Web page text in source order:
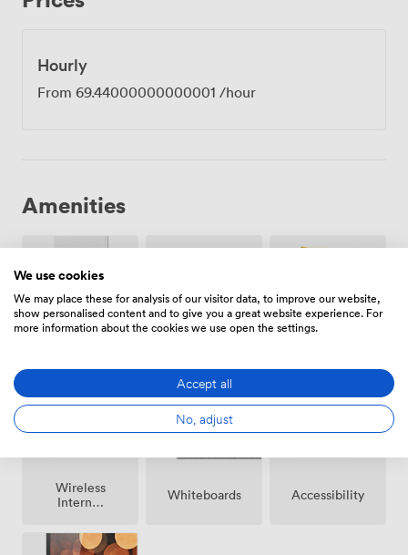
comfortably with proper elbow room, though we've
seen creative teams reconfigure the space when they
need a different dynamic. Being just five minutes from
meeting room. The room works equally well for
or interview panels.
Hourly
From 69.44000000000001 /hour
Amenities
Breakout
(shared)
Wireless
Internet
Whiteboards Accessibility
We use cookies
We may place these for analysis of our visitor data, to improve our website,
show personalised content and to give you a great website experience. For
more information about the cookies we use open the settings.
Accept all
No, adjust